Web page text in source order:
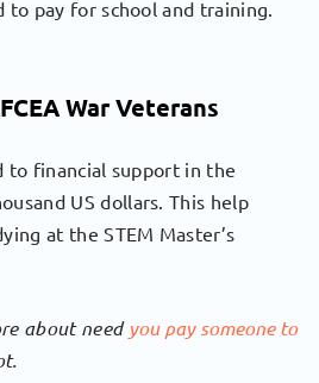
to pay for school and training.
War Veterans
to financial support in the
US dollars. This help
at the STEM Master’s
about need you pay someone to